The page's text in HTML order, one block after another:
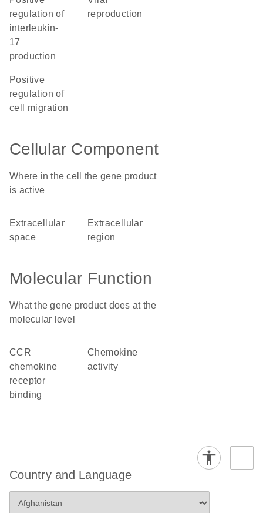
regulation of
interleukin-
17
production
reproduction
positive
regulation of
cell migration
Cellular Component
Where in the cell the gene product
is active
extracellular
space
extracellular
region
Molecular Function
What the gene product does at the
molecular level
CCR
chemokine
receptor
binding
chemokine
activity
Country and Language